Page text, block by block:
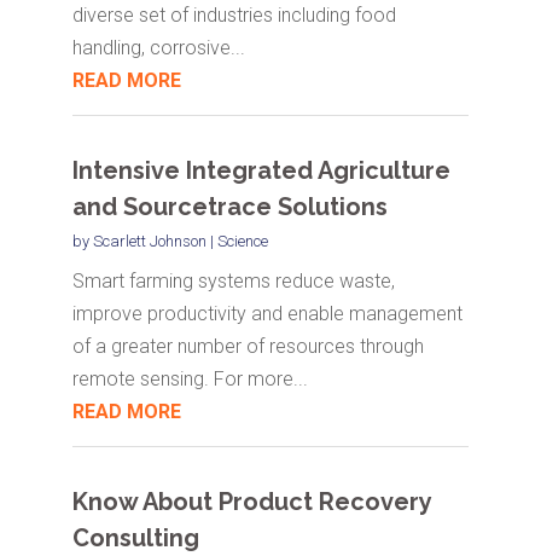
diverse set of industries including food
handling, corrosive...
READ MORE
Intensive Integrated Agriculture
and Sourcetrace Solutions
by Scarlett Johnson | Science
Smart farming systems reduce waste,
improve productivity and enable management
of a greater number of resources through
remote sensing. For more...
READ MORE
Know About Product Recovery
Consulting